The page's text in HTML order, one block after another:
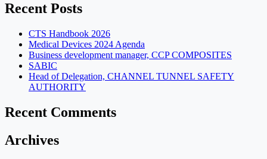
Recent Posts
CTS Handbook 2026
Medical Devices 2024 Agenda
Business development manager, CCP COMPOSITES
SABIC
Head of Delegation, CHANNEL TUNNEL SAFETY
AUTHORITY
Recent Comments
Archives